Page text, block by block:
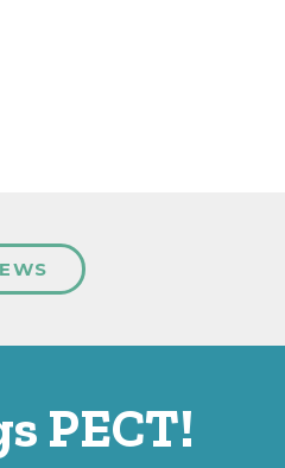
PECT!